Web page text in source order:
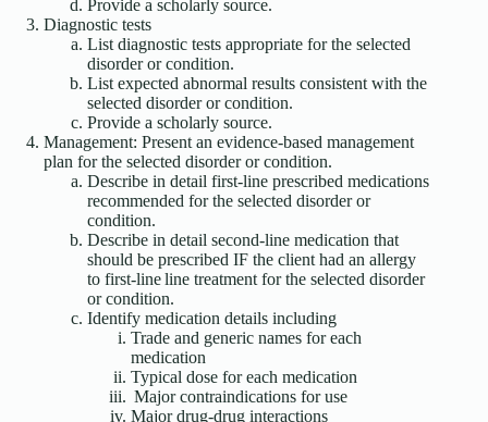
Provide a scholarly source.
Diagnostic tests
List diagnostic tests appropriate for the selected
disorder or condition.
List expected abnormal results consistent with the
selected disorder or condition.
Provide a scholarly source.
Management: Present an evidence-based management
plan for the selected disorder or condition.
Describe in detail first-line prescribed medications
recommended for the selected disorder or
condition.
Describe in detail second-line medication that
should be prescribed IF the client had an allergy
to first-line line treatment for the selected disorder
or condition.
Identify medication details including
Trade and generic names for each
medication
Typical dose for each medication
Major contraindications for use
Major drug-drug interactions